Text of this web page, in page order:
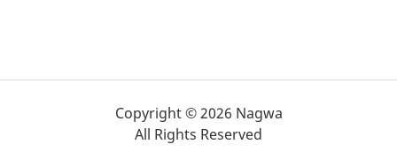
Copyright © 2026 Nagwa
All Rights Reserved